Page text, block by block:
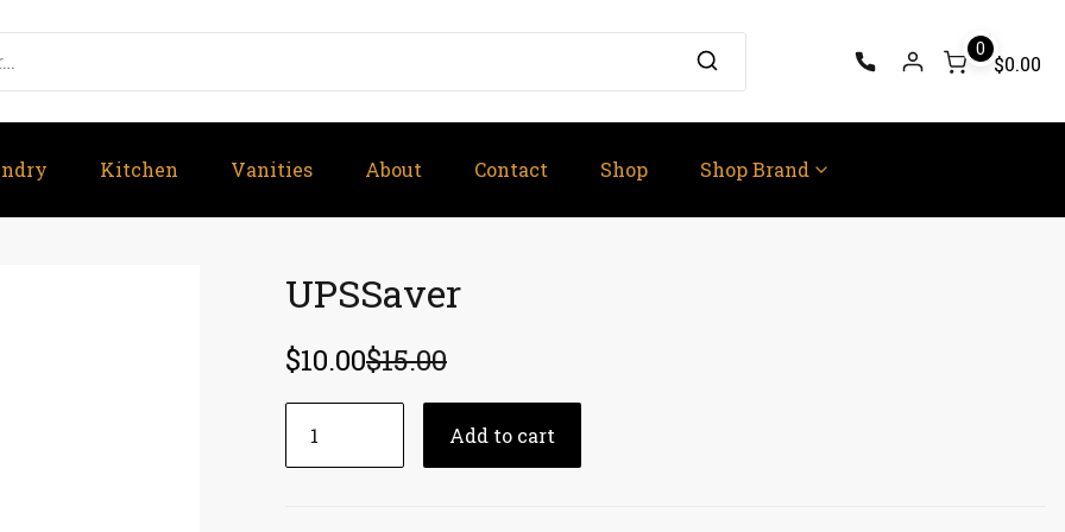
0
$0.00
Kitchen Vanities About Contact Shop Shop Brand
UPSSaver
$15.00
$10.00
quantity
Add to cart